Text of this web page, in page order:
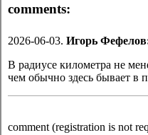
comments:
2026-06-03. Игорь
В радиусе километра не
чем обычно здесь бывает в
comment (registration is not